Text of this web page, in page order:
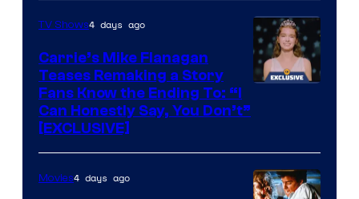
TV Shows4 days ago
Carrie’s Mike Flanagan
Teases Remaking a Story
Fans Know the Ending To: “I
Can Honestly Say, You Don’t”
[EXCLUSIVE]
Movies4 days ago